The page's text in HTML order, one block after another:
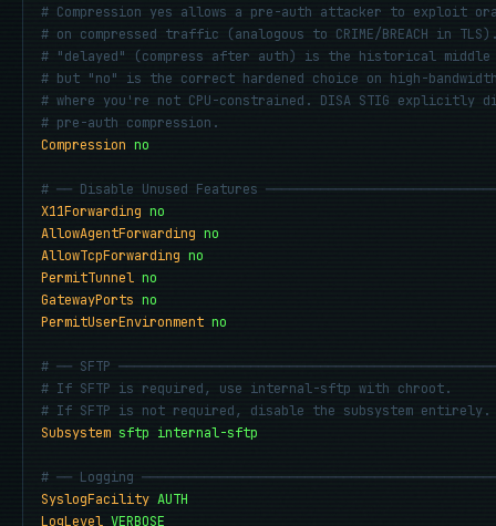
# Compression yes allows a pre-auth attacker to exploit
# on compressed traffic (analogous to CRIME/BREACH in
# "delayed" (compress after auth) is the historical middle
# but "no" is the correct hardened choice on high-
# where you're not CPU-constrained. DISA STIG explicitly
# pre-auth compression.
Compression no
# ── Disable Unused Features
X11Forwarding no
AllowAgentForwarding no
AllowTcpForwarding no
PermitTunnel no
GatewayPorts no
PermitUserEnvironment no
# ── SFTP
# If SFTP is required, use internal-sftp with chroot.
# If SFTP is not required, disable the subsystem entirely.
Subsystem sftp internal-sftp
# ── Logging
SyslogFacility AUTH
LogLevel VERBOSE